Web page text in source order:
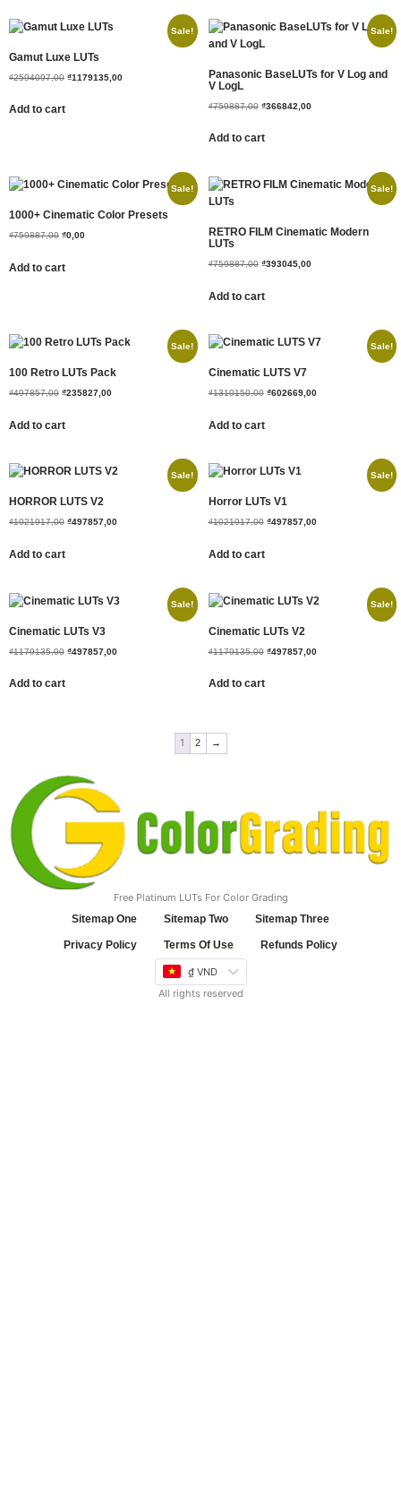
Sale!
Gamut Luxe LUTs
₫2594097,00 ₫1179135,00
Add to cart
Sale!
Panasonic BaseLUTs for V Log and
V LogL
₫759887,00 ₫366842,00
Add to cart
Sale!
1000+ Cinematic Color Presets
₫759887,00 ₫0,00
Add to cart
Sale!
RETRO FILM Cinematic Modern
LUTs
₫759887,00 ₫393045,00
Add to cart
Sale!
100 Retro LUTs Pack
₫497857,00 ₫235827,00
Add to cart
Sale!
Cinematic LUTS V7
₫1310150,00 ₫602669,00
Add to cart
Sale!
HORROR LUTS V2
₫1021917,00 ₫497857,00
Add to cart
Sale!
Horror LUTs V1
₫1021917,00 ₫497857,00
Add to cart
Sale!
Cinematic LUTs V3
₫1179135,00 ₫497857,00
Add to cart
Sale!
Cinematic LUTs V2
₫1179135,00 ₫497857,00
Add to cart
1 2 →
Free Platinum LUTs For Color Grading
Sitemap One
Sitemap Two Sitemap Three
Privacy Policy Terms Of Use Refunds Policy
₫ VND
All rights reserved